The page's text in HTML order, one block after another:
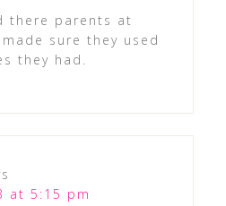
there parents at
sure they used
they had.
at 5:15 pm